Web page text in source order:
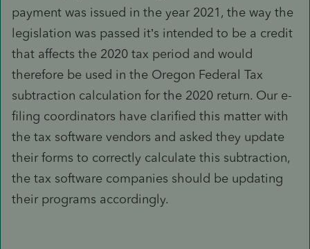
payment was issued in the year 2021, the way the
legislation was passed it’s intended to be a credit
that affects the 2020 tax period and would
therefore be used in the Oregon Federal Tax
subtraction calculation for the 2020 return. Our e-
filing coordinators have clarified this matter with
the tax software vendors and asked they update
their forms to correctly calculate this subtraction,
the tax software companies should be updating
their programs accordingly.